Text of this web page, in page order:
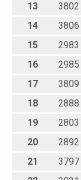
13
3802
14
3806
15
2983
16
2985
17
3809
18
2888
19
2803
20
2892
21
3797